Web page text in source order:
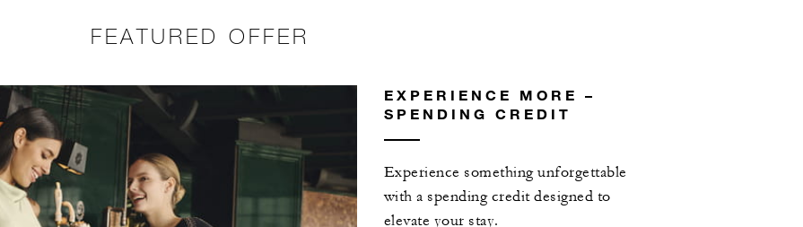
FEATURED OFFER
EXPERIENCE MORE –
SPENDING CREDIT
Experience something unforgettable
with a spending credit designed to
elevate your stay.